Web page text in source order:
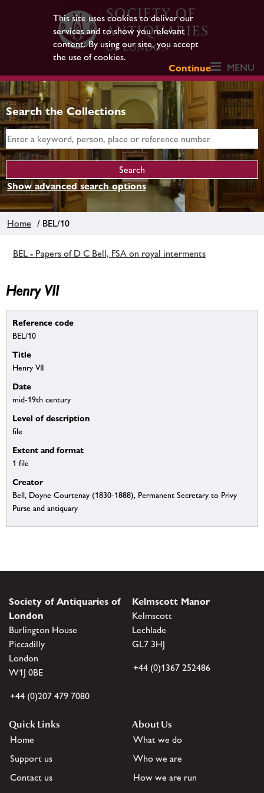
This site uses cookies to deliver our
services and to show you relevant
content. By using our site, you accept
the use of cookies.
Continue
MENU
Search the Collections
Show advanced search options
Home / BEL/10
BEL - Papers of D C Bell, FSA on royal interments
Henry VII
Reference code
BEL/10
Title
Henry VII
Date
mid-19th century
Level of description
file
Extent and format
1 file
Creator
Bell, Doyne Courtenay (1830-1888), Permanent Secretary to Privy
Purse and antiquary
Society of Antiquaries of
London
Burlington House
Piccadilly
London
W1J 0BE
+44 (0)207 479 7080
Kelmscott Manor
Kelmscott
Lechlade
GL7 3HJ
+44 (0)1367 252486
Quick Links
Home
Support us
Contact us
About Us
What we do
Who we are
How we are run